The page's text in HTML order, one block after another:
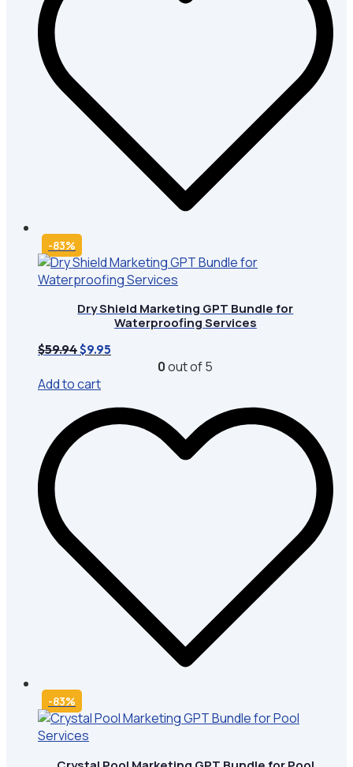
-83%
Dry Shield Marketing GPT Bundle for
Waterproofing Services
$59.94 Original
was:
$59.94.
$9.95
0out of 5
Add to cart
-83%